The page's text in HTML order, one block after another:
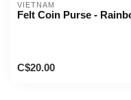
VIETNAM
Felt Coin Purse -
C$20.00